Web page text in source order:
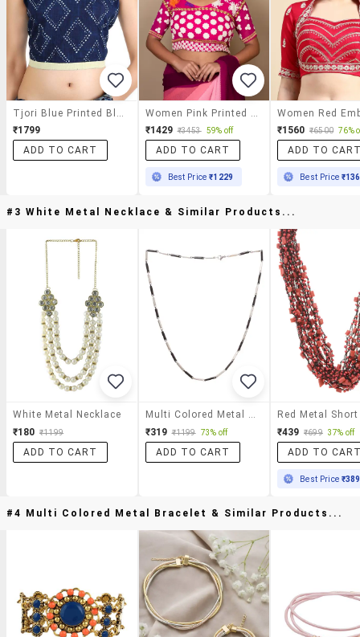
₹1799
ADD TO CART
₹1429 ₹3453 59% off
ADD TO CART
Best Price₹1229
₹1560 ₹6500 76%
ADD TO
Best Price
#3 White Metal Necklace & Similar Products...
White Metal Necklace
₹180 ₹1199
ADD TO CART
Multi Colored Metal Short Necklace
₹319 ₹1199 73% off
ADD TO CART
₹439 ₹699 37% off
ADD TO
Best Price ₹389
#4 Multi Colored Metal Bracelet & Similar Products...